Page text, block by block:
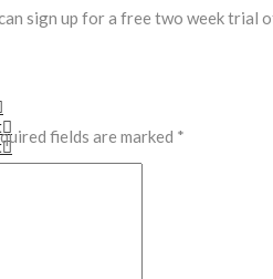
sign up for a free two week trial
fields are marked *